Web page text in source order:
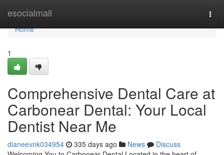
esocialmall
Home
Home
1
Comprehensive Dental Care at
Carbonear Dental: Your Local
Dentist Near Me
dianeevnk034954 335 days ago News
Discuss